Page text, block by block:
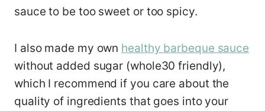
sauce to be too sweet or too spicy.
I also made my own healthy barbeque sauce
without added sugar (whole30 friendly),
which I recommend if you care about the
quality of ingredients that goes into your